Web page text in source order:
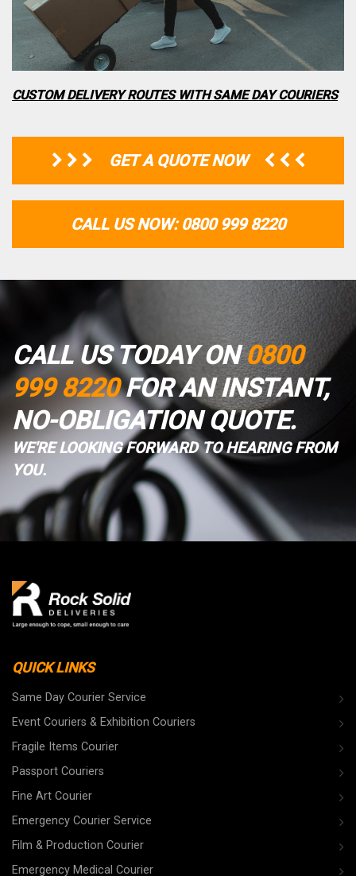
CUSTOM DELIVERY ROUTES WITH SAME DAY COURIERS
GET A QUOTE NOW
CALL US NOW: 0800 999 8220
CALL US TODAY ON0800
999 8220FOR AN INSTANT,
NO-OBLIGATION QUOTE.
WE'RE LOOKING FORWARD TO HEARING FROM
YOU.
QUICK LINKS
Same Day Courier Service
Event Couriers & Exhibition Couriers
Fragile Items Courier
Passport Couriers
Fine Art Courier
Emergency Courier Service
Film & Production Courier
Emergency Medical Courier